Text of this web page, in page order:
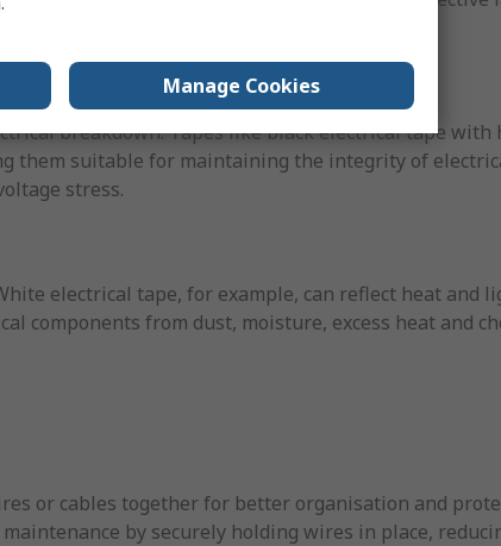
users.
breakdown. Tapes like black electrical tape with
them suitable for maintaining the integrity of
stress.
electrical tape, for example, can reflect heat and
components from dust, moisture, excess heat and
or cables together for better organisation and
by securely holding wires in place,
Manage Cookies